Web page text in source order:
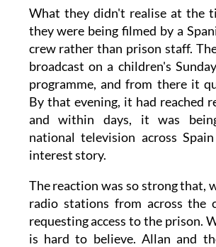
What they didn't realise at the
they were being filmed by a
crew rather than prison staff.
broadcast on a children's
programme, and from there it
By that evening, it had reached
and within days, it was
national television across
interest story.
The reaction was so strong that,
radio stations from across the
requesting access to the prison.
is hard to believe. Allan and